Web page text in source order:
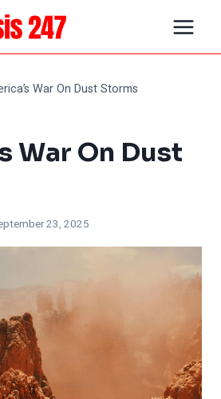
War On Dust Storms
War On Dust
23, 2025